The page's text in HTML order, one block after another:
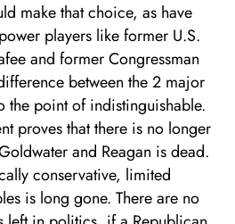
make that choice, as have
players like former U.S.
and former Congressman
between the 2 major
the point of indistinguishable.
proves that there is no longer
and Reagan is dead.
conservative, limited
is long gone. There are no